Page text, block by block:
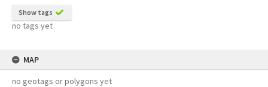
Show tags
no tags yet
MAP
no geotags or polygons yet